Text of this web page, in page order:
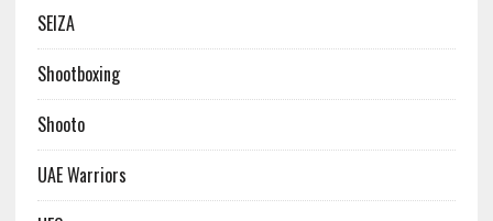
SEIZA
Shootboxing
Shooto
UAE Warriors